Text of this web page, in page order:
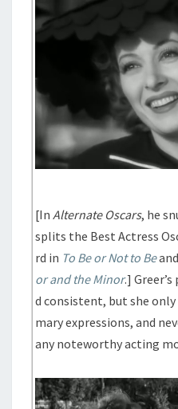
[InAlternate Oscars, he
splits the Best Actress
rd in To Be or Not to Be
or and the Minor.]
d consistent, but she
mary expressions, and
any noteworthy acting